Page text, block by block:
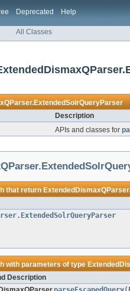
Deprecated Help
All Classes
Description
APIs and classes for
that return
with parameters of type
Description